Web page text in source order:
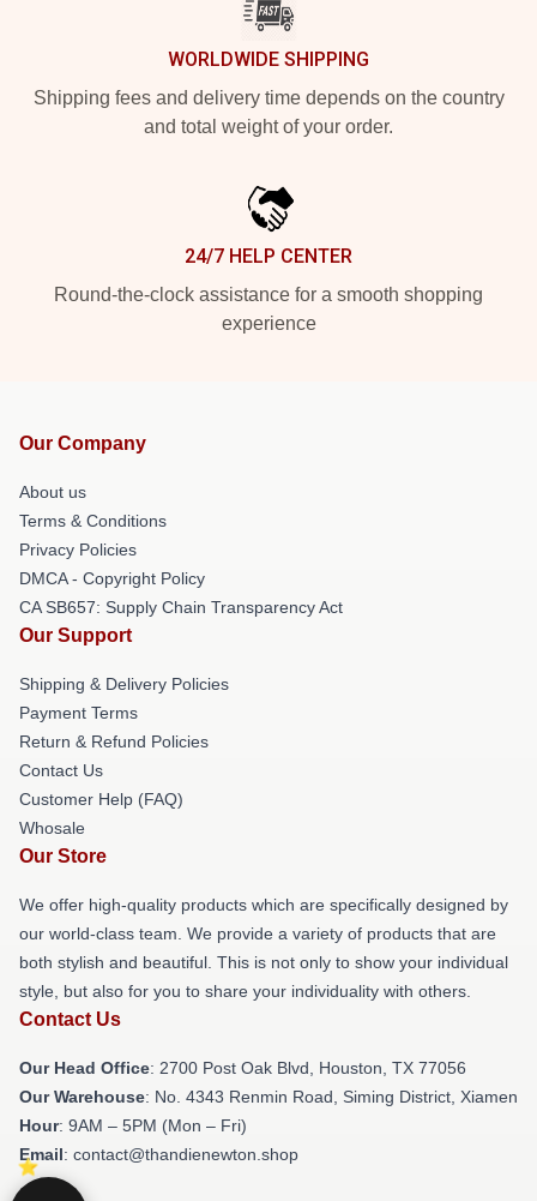
WORLDWIDE SHIPPING
Shipping fees and delivery time depends on the country
and total weight of your order.
24/7 HELP CENTER
Round-the-clock assistance for a smooth shopping
experience
Our Company
About us
Terms & Conditions
Privacy Policies
DMCA - Copyright Policy
CA SB657: Supply Chain Transparency Act
Our Support
Shipping & Delivery Policies
Payment Terms
Return & Refund Policies
Contact Us
Customer Help (FAQ)
Whosale
Our Store
We offer high-quality products which are specifically designed by
our world-class team. We provide a variety of products that are
both stylish and beautiful. This is not only to show your individual
style, but also for you to share your individuality with others.
Contact Us
Our Head Office: 2700 Post Oak Blvd, Houston, TX 77056
Our Warehouse: No. 4343 Renmin Road, Siming District, Xiamen
Hour: 9AM – 5PM (Mon – Fri)
Email: contact@thandienewton.shop